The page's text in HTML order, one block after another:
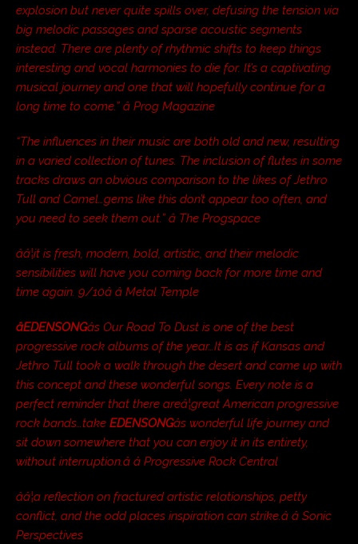
explosion but never quite spills over, defusing the tension via
big melodic passages and sparse acoustic segments
instead. There are plenty of rhythmic shifts to keep things
interesting and vocal harmonies to die for. It’s a captivating
musical journey and one that will hopefully continue for a
long time to come.” â Prog Magazine
“The influences in their music are both old and new, resulting
in a varied collection of tunes. The inclusion of flutes in some
tracks draws an obvious comparison to the likes of Jethro
Tull and Camel…gems like this don’t appear too often, and
you need to seek them out.” â The Progspace
ââ¦it is fresh, modern, bold, artistic, and their melodic
sensibilities will have you coming back for more time and
time again. 9/10â â Metal Temple
âEDENSONGâs Our Road To Dust is one of the best
progressive rock albums of the year…It is as if Kansas and
Jethro Tull took a walk through the desert and came up with
this concept and these wonderful songs. Every note is a
perfect reminder that there areâ¦great American progressive
rock bands…take EDENSONGâs wonderful life journey and
sit down somewhere that you can enjoy it in its entirety,
without interruption.â â Progressive Rock Central
ââ¦a reflection on fractured artistic relationships, petty
conflict, and the odd places inspiration can strike.â â Sonic
Perspectives